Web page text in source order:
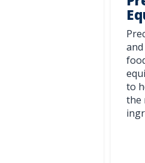
what's fresh
to
the